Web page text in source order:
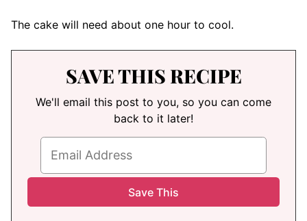
The cake will need about one hour to cool.
SAVE THIS RECIPE
We'll email this post to you, so you can come
back to it later!